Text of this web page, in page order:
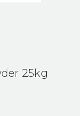
25kg